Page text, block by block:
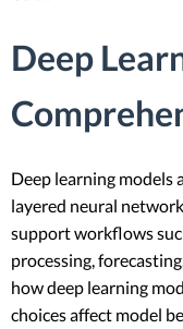
Deep
Deep learning models
layered neural
support workflows
processing,
how deep learning
choices affect model